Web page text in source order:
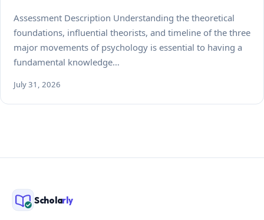
Assessment Description Understanding the theoretical
foundations, influential theorists, and timeline of the three
major movements of psychology is essential to having a
fundamental knowledge…
July 31, 2026
Scholarly